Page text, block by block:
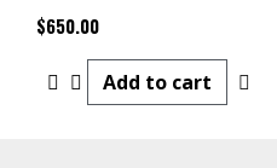
$650.00
Add to cart